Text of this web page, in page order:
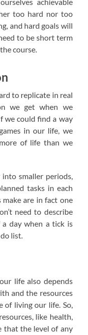
too hard nor too
and hard goals will
to be short term
course.
to replicate in real
we get when we
we could find a way
in our life, we
of life than we
smaller periods,
tasks in each
are in fact one
need to describe
day when a tick is
list.
life also depends
and the resources
of living our life. So,
like health,
that the level of any